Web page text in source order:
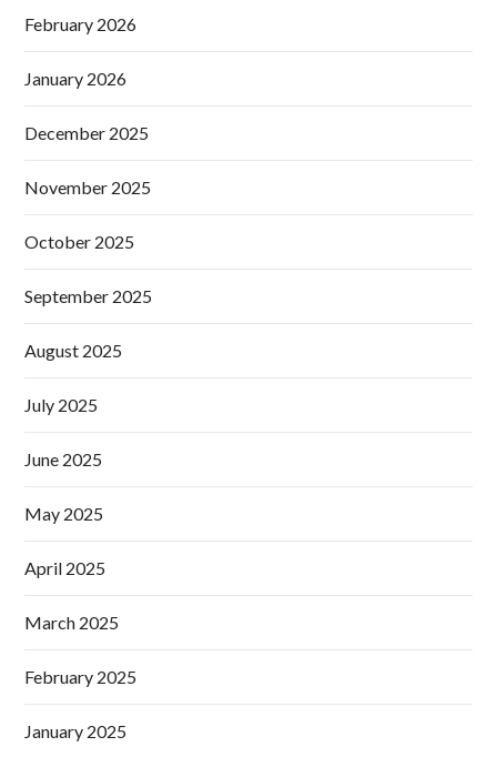
February 2026
January 2026
December 2025
November 2025
October 2025
September 2025
August 2025
July 2025
June 2025
May 2025
April 2025
March 2025
February 2025
January 2025